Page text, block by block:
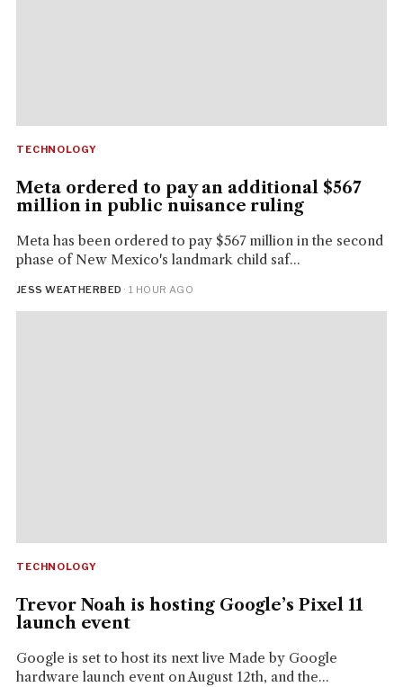
TECHNOLOGY
Meta ordered to pay an additional $567
million in public nuisance ruling
Meta has been ordered to pay $567 million in the second
phase of New Mexico's landmark child saf...
JESS WEATHERBED · 1 HOUR AGO
TECHNOLOGY
Trevor Noah is hosting Google’s Pixel 11
launch event
Google is set to host its next live Made by Google
hardware launch event on August 12th, and the...